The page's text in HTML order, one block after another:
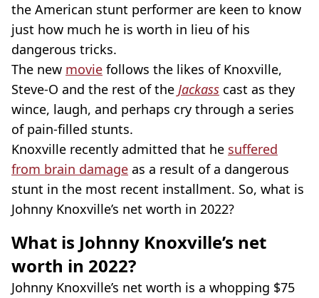
the American stunt performer are keen to know
just how much he is worth in lieu of his
dangerous tricks.
The new movie follows the likes of Knoxville,
Steve-O and the rest of the Jackass cast as they
wince, laugh, and perhaps cry through a series
of pain-filled stunts.
Knoxville recently admitted that he suffered
from brain damage as a result of a dangerous
stunt in the most recent installment. So, what is
Johnny Knoxville’s net worth in 2022?
What is Johnny Knoxville’s net
worth in 2022?
Johnny Knoxville’s net worth is a whopping $75